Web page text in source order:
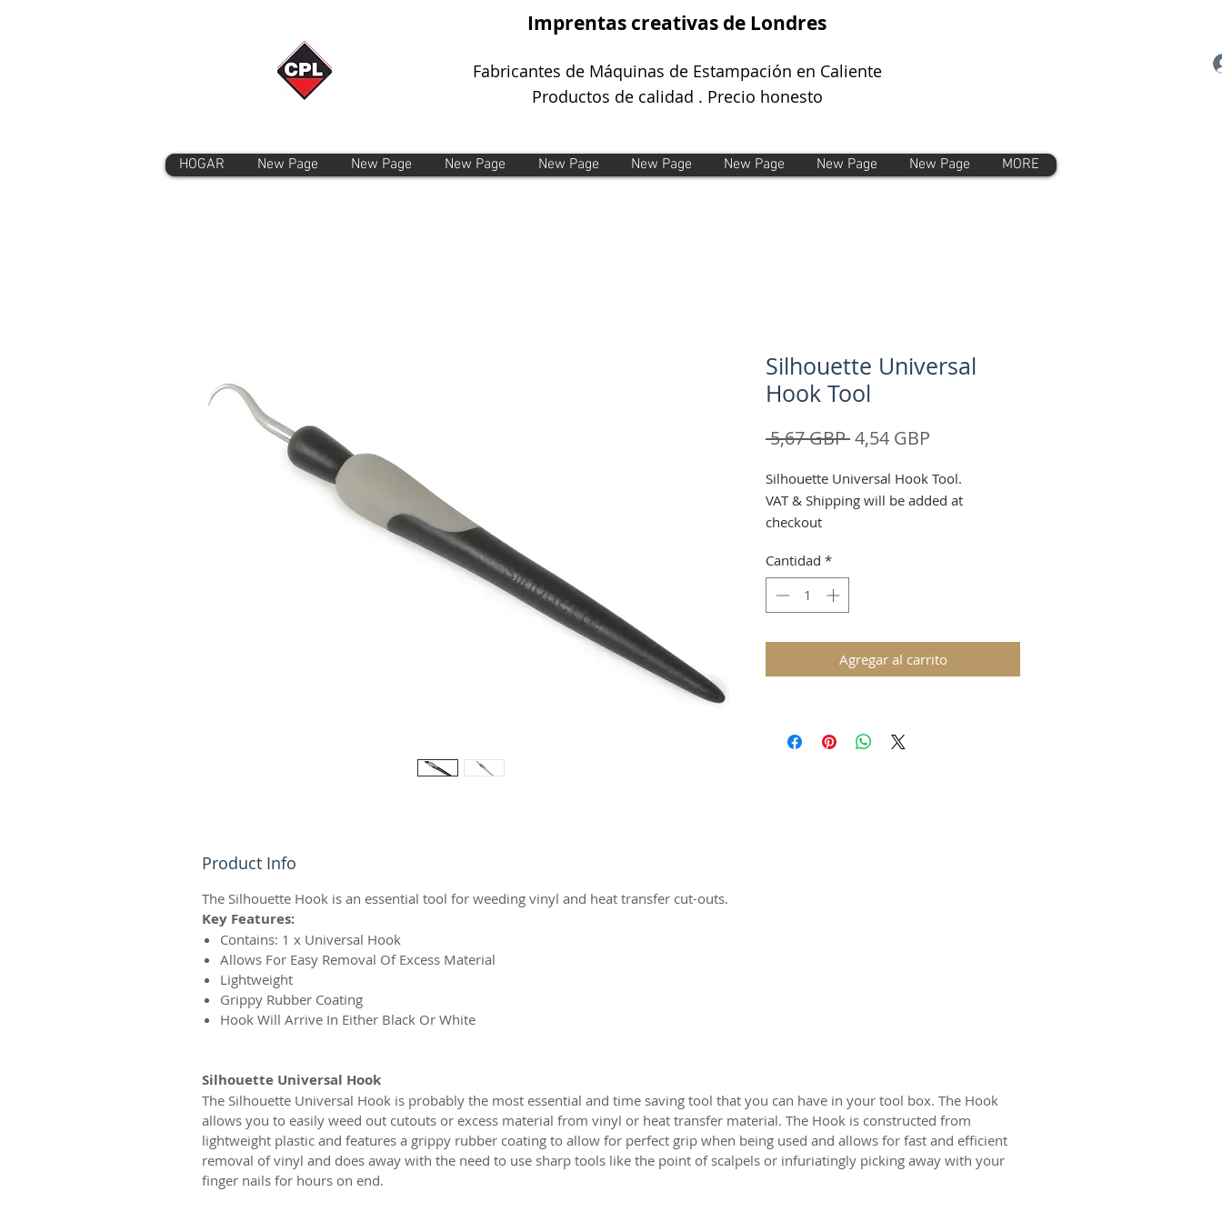
Imprentas creativas de Londres
Fabricantes de Máquinas de Estampación en Caliente
Productos de calidad . Precio honesto
HOGAR New Page New Page New Page New Page New Page New Page New Page New Page MORE
Silhouette Universal
Hook Tool
5,67 GBP Precio
4,54 GBP
oferta
Silhouette Universal Hook Tool.
VAT & Shipping will be added at
checkout
Cantidad *
Agregar al carrito
Product Info
The Silhouette Hook is an essential tool for weeding vinyl and heat transfer cut-outs.
Key Features:
Contains: 1 x Universal Hook
Allows For Easy Removal Of Excess Material
Lightweight
Grippy Rubber Coating
Hook Will Arrive In Either Black Or White
Silhouette Universal Hook
The Silhouette Universal Hook is probably the most essential and time saving tool that you can have in your tool box. The Hook
allows you to easily weed out cutouts or excess material from vinyl or heat transfer material. The Hook is constructed from
lightweight plastic and features a grippy rubber coating to allow for perfect grip when being used and allows for fast and efficient
removal of vinyl and does away with the need to use sharp tools like the point of scalpels or infuriatingly picking away with your
finger nails for hours on end.